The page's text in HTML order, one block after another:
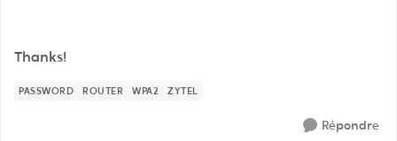
Thanks!
PASSWORD ROUTER WPA2 ZYTEL
Répondre